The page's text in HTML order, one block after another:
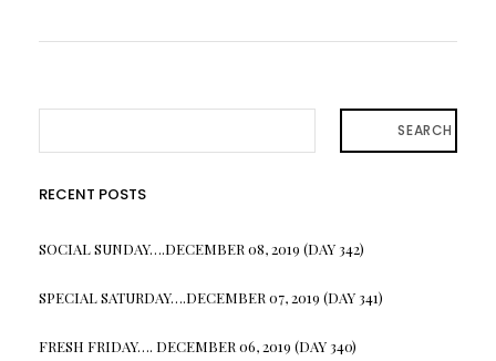
SEARCH
RECENT POSTS
SOCIAL SUNDAY….DECEMBER 08, 2019 (DAY 342)
SPECIAL SATURDAY….DECEMBER 07, 2019 (DAY 341)
FRESH FRIDAY…. DECEMBER 06, 2019 (DAY 340)